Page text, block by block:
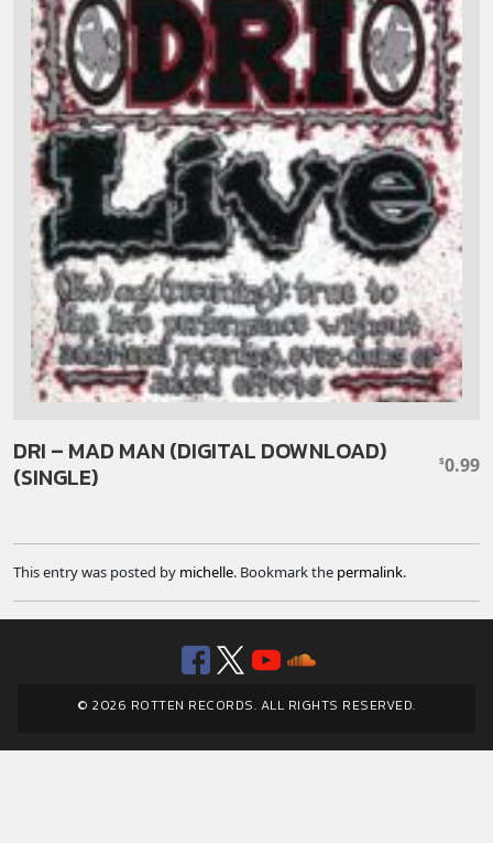
DRI – MAD MAN (DIGITAL DOWNLOAD)
(SINGLE)
$0.99
This entry was posted by michelle. Bookmark the permalink.
Facebook
Twitter
© 2026 ROTTEN RECORDS. ALL RIGHTS RESERVED.